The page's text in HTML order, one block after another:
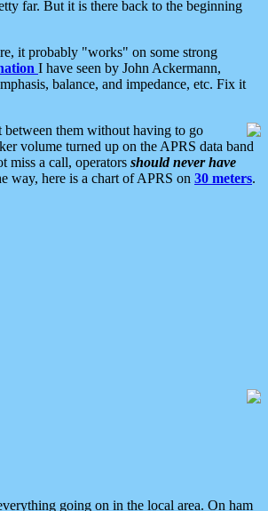
far. But it is there back to the beginning
it probably "works" on some strong
I have seen by John Ackermann,
balance, and impedance, etc. Fix it
them without having to go
volume turned up on the APRS data band
miss a call, operators should never have
way, here is a chart of APRS on 30 meters.
going on in the local area. On ham